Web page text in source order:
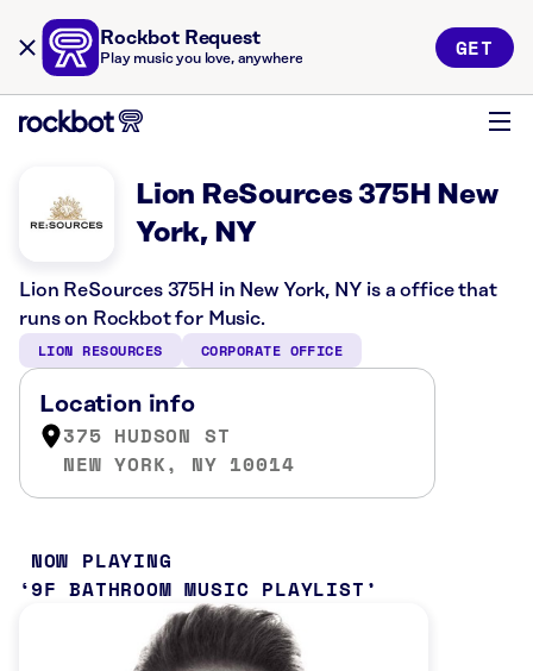
Rockbot Request
Play music you love, anywhere GET
Lion ReSources 375H New
York, NY
Lion ReSources 375H in New York, NY is a office that
runs on Rockbot for Music.
LION RESOURCES CORPORATE OFFICE
Location info
375 HUDSON ST
NEW YORK, NY 10014
NOW PLAYING
9F BATHROOM MUSIC PLAYLIST